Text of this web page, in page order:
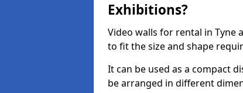
Exhibitions?
Video walls for rental in Tyne
to fit the size and shape
It can be used as a compact
be arranged in different